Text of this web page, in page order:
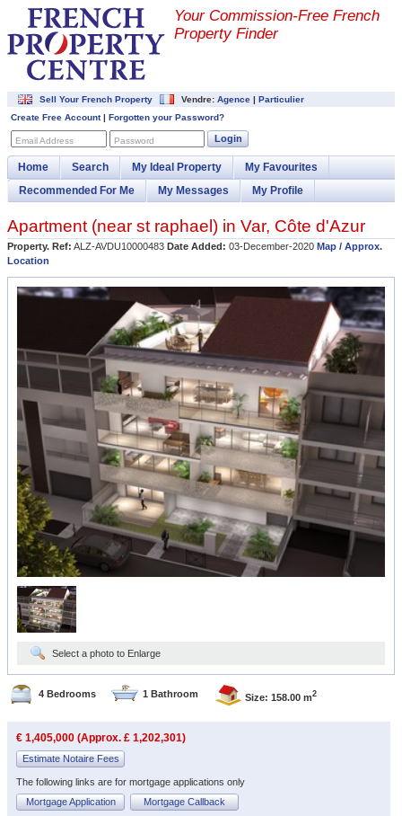
Your Commission-Free French
Property Finder
Sell Your French Property Vendre: Agence | Particulier
Create Free Account| Forgotten your Password?
Email Address Password Login
Home Search My Ideal Property
My Favourites
Recommended For Me
My Messages My Profile
Apartment (near st raphael ) in Var, Côte d'Azur
Property. Ref: ALZ-AVDU10000483 Date Added: 03-December-2020 Map / Approx.
Location
Select a photo to Enlarge
4 Bedrooms 1 Bathroom Size: 158.00 m2
€ 1,405,000 (Approx. £ 1,202,301)
Estimate Notaire Fees
The following links are for mortgage applications only
Mortgage Application
Mortgage Callback